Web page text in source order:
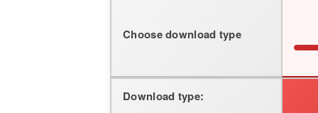
Choose download type
Download type: